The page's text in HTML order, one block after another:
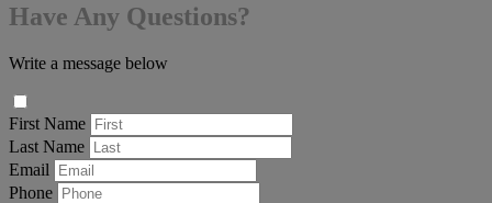
Have Any Questions?
Write a message below
First Name
Last Name
Email
Phone